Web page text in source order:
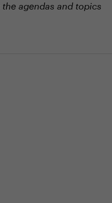
agendas and topics